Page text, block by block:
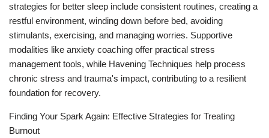
strategies for better sleep include consistent routines, creating a
restful environment, winding down before bed, avoiding
stimulants, exercising, and managing worries. Supportive
modalities like anxiety coaching offer practical stress
management tools, while Havening Techniques help process
chronic stress and trauma's impact, contributing to a resilient
foundation for recovery.
Finding Your Spark Again: Effective Strategies for Treating
Burnout